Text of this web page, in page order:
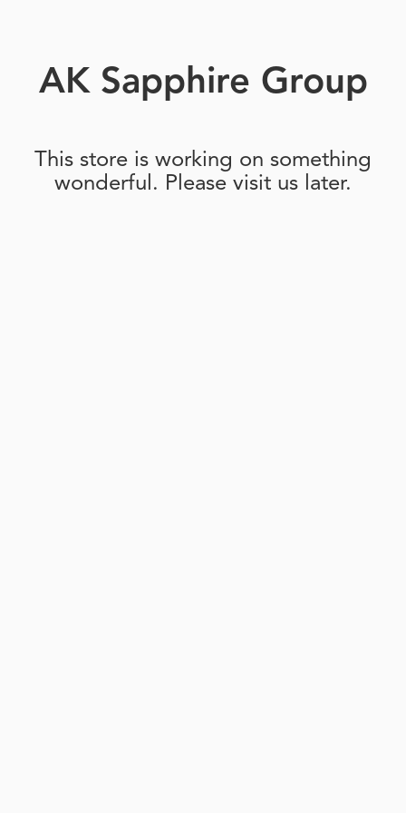
AK Sapphire Group
This store is working on something
wonderful. Please visit us later.